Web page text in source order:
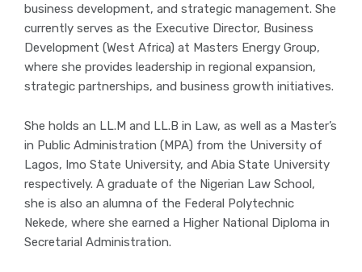
business development, and strategic management. She
currently serves as the Executive Director, Business
Development (West Africa) at Masters Energy Group,
where she provides leadership in regional expansion,
strategic partnerships, and business growth initiatives.
She holds an LL.M and LL.B in Law, as well as a Master’s
in Public Administration (MPA) from the University of
Lagos, Imo State University, and Abia State University
respectively. A graduate of the Nigerian Law School,
she is also an alumna of the Federal Polytechnic
Nekede, where she earned a Higher National Diploma in
Secretarial Administration.